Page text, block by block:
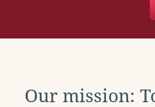
Our mission: